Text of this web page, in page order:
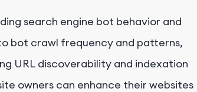
search engine bot behavior and
bot crawl frequency and patterns,
URL discoverability and indexation
owners can enhance their websites